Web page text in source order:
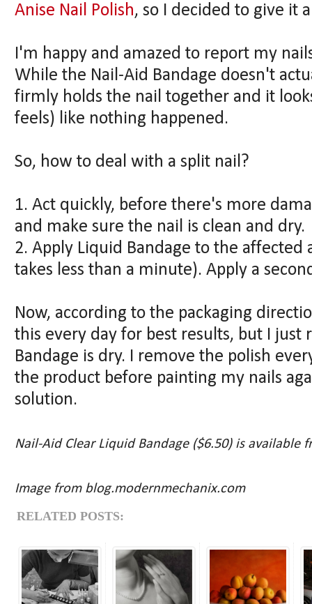
Anise Nail Polish, so I decided to give it
I'm happy and amazed to report my
While the Nail-Aid Bandage doesn't
firmly holds the nail together and it
feels) like nothing happened.
So, how to deal with a split nail?
1. Act quickly, before there's more
and make sure the nail is clean and dry.
2. Apply Liquid Bandage to the
takes less than a minute). Apply a
Now, according to the packaging
this every day for best results, but I
Bandage is dry. I remove the polish
the product before painting my nails
solution.
Nail-Aid Clear Liquid Bandage ($6.50) is available
Image from blog.modernmechanix.com
RELATED POSTS: